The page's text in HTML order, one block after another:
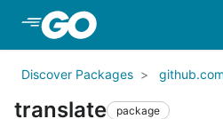
Discover Packages
translate package